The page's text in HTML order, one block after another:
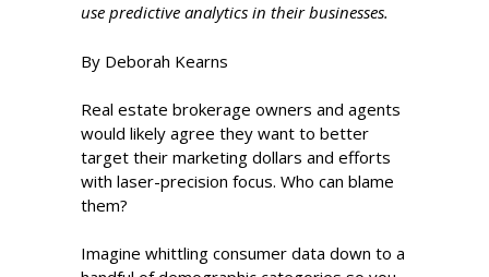
use predictive analytics in their businesses.
By Deborah Kearns
Real estate brokerage owners and agents
would likely agree they want to better
target their marketing dollars and efforts
with laser-precision focus. Who can blame
them?
Imagine whittling consumer data down to a